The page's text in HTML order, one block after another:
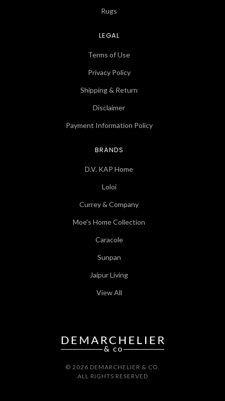
Rugs
LEGAL
Terms of Use
Privacy Policy
Shipping & Return
Disclaimer
Payment Information Policy
BRANDS
D.V. KAP Home
Loloi
Currey & Company
Moe's Home Collection
Caracole
Sunpan
Jaipur Living
View All
© 2026 DEMARCHELIER & CO.
ALL RIGHTS RESERVED